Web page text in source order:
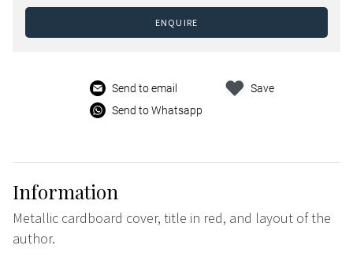
ENQUIRE
Send to email
Send to Whatsapp
Save
Information
Metallic cardboard cover, title in red, and layout of the
author.